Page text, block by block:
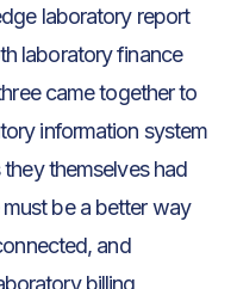
laboratory report
laboratory finance
came together to
information system
themselves had
be a better way
and
billing